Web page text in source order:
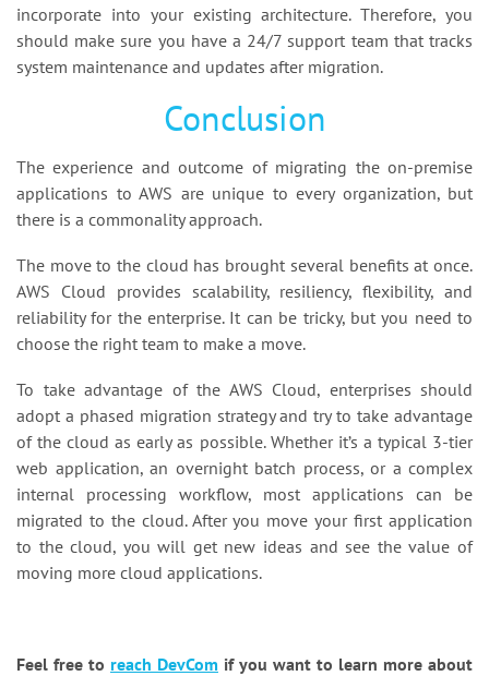
incorporate into your existing architecture. Therefore, you
should make sure you have a 24/7 support team that tracks
system maintenance and updates after migration.
Conclusion
The experience and outcome of migrating the on-premise
applications to AWS are unique to every organization, but
there is a commonality approach.
The move to the cloud has brought several benefits at once.
AWS Cloud provides scalability, resiliency, flexibility, and
reliability for the enterprise. It can be tricky, but you need to
choose the right team to make a move.
To take advantage of the AWS Cloud, enterprises should
adopt a phased migration strategy and try to take advantage
of the cloud as early as possible. Whether it’s a typical 3-tier
web application, an overnight batch process, or a complex
internal processing workflow, most applications can be
migrated to the cloud. After you move your first application
to the cloud, you will get new ideas and see the value of
moving more cloud applications.
Feel free to reach DevCom if you want to learn more about